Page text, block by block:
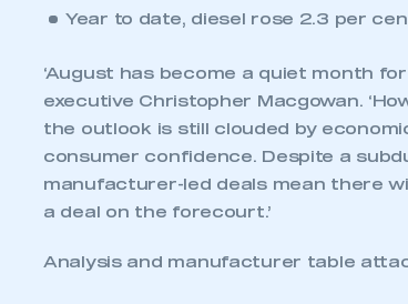
Year to date, diesel rose 2.3 per
‘August has become a quiet month
executive Christopher Macgowan.
the outlook is still clouded by
consumer confidence. Despite a
manufacturer-led deals mean there
a deal on the forecourt.’
Analysis and manufacturer table